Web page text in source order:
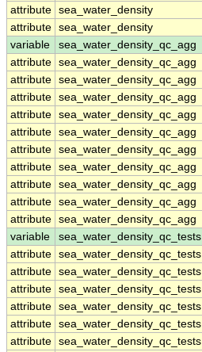
attribute sea_water_density
attribute sea_water_density
variable
sea_water_density_qc_agg
attribute sea_water_density_qc_agg
attribute sea_water_density_qc_agg
attribute sea_water_density_qc_agg
attribute sea_water_density_qc_agg
attribute sea_water_density_qc_agg
attribute sea_water_density_qc_agg
attribute sea_water_density_qc_agg
attribute sea_water_density_qc_agg
attribute sea_water_density_qc_agg
attribute sea_water_density_qc_agg
variable
sea_water_density_qc_tests
attribute sea_water_density_qc_tests
attribute sea_water_density_qc_tests
attribute sea_water_density_qc_tests
attribute sea_water_density_qc_tests
attribute sea_water_density_qc_tests
attribute sea_water_density_qc_tests